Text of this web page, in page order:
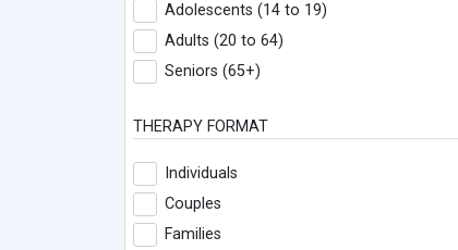
Adolescents (14 to 19)
Adults (20 to 64)
Seniors (65+)
THERAPY FORMAT
Individuals
Couples
Families